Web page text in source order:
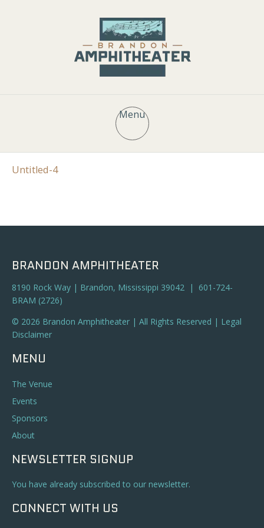
Menu
Untitled-4
BRANDON AMPHITHEATER
8190 Rock Way | Brandon, Mississippi 39042 | 601-724-
BRAM (2726)
© 2026 Brandon Amphitheater | All Rights Reserved | Legal
Disclaimer
MENU
The Venue
Events
Sponsors
About
NEWSLETTER SIGNUP
You have already subscribed to our newsletter.
CONNECT WITH US